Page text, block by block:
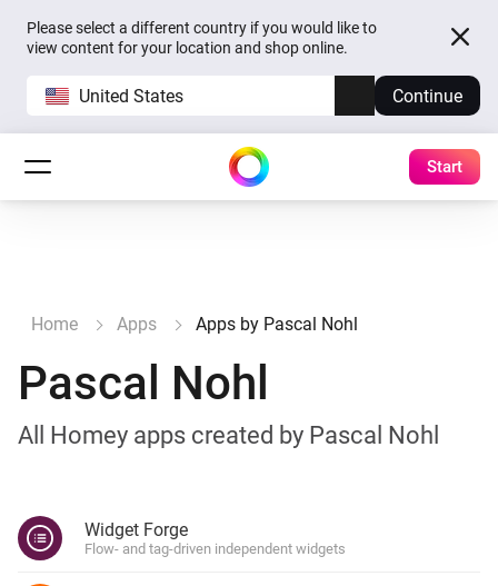
Please select a different country if you would like to
view content for your location and shop online.
United States Continue
Start
Home Apps Apps by Pascal Nohl
Pascal Nohl
All Homey apps created by Pascal Nohl
Widget Forge
Flow- and tag-driven independent widgets